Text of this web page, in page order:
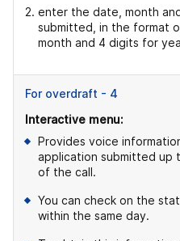
enter the date, month
submitted, in the format
month and 4 digits for
For overdraft - 4
Interactive menu:
Provides voice
application submitted up
of the call.
You can check on the
within the same day.